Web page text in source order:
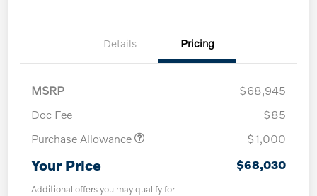
Details Pricing
MSRP
$68,945
Doc Fee
$85
Purchase Allowance
$1,000
Your Price $68,030
Additional offers you may qualify for